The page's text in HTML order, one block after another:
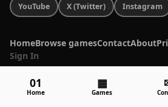
01
Home
▦
Games
YouTube X (Twitter) Instagram
HomeBrowse gamesContactAbout
Sign In
© 2026 Shinjector